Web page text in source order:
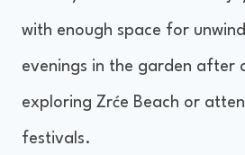
with enough space for
evenings in the garden after
exploring Zrće Beach or
festivals.